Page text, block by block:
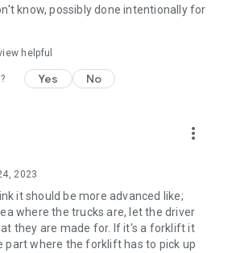
: Drive 10 Awesome Cars,
Huge campaign to beat, earn in-
know, possibly done intentionally for
helpful
Yes No
more_vert
2023
it should be more advanced like;
where the trucks are, let the driver
they are made for. If it's a forklift it
part where the forklift has to pick up